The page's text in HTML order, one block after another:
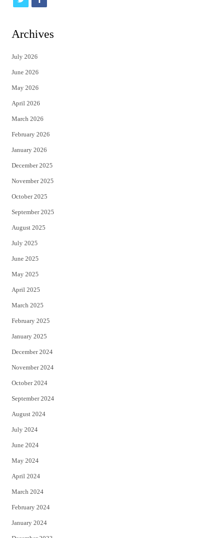
t
e
r
Archives
July 2026
June 2026
May 2026
April 2026
March 2026
February 2026
January 2026
December 2025
November 2025
October 2025
September 2025
August 2025
July 2025
June 2025
May 2025
April 2025
March 2025
February 2025
January 2025
December 2024
November 2024
October 2024
September 2024
August 2024
July 2024
June 2024
May 2024
April 2024
March 2024
February 2024
January 2024